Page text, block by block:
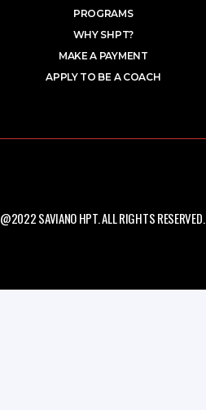
PROGRAMS
WHY SHPT?
MAKE A PAYMENT
APPLY TO BE A COACH
@2022 SAVIANO HPT. ALL RIGHTS RESERVED.